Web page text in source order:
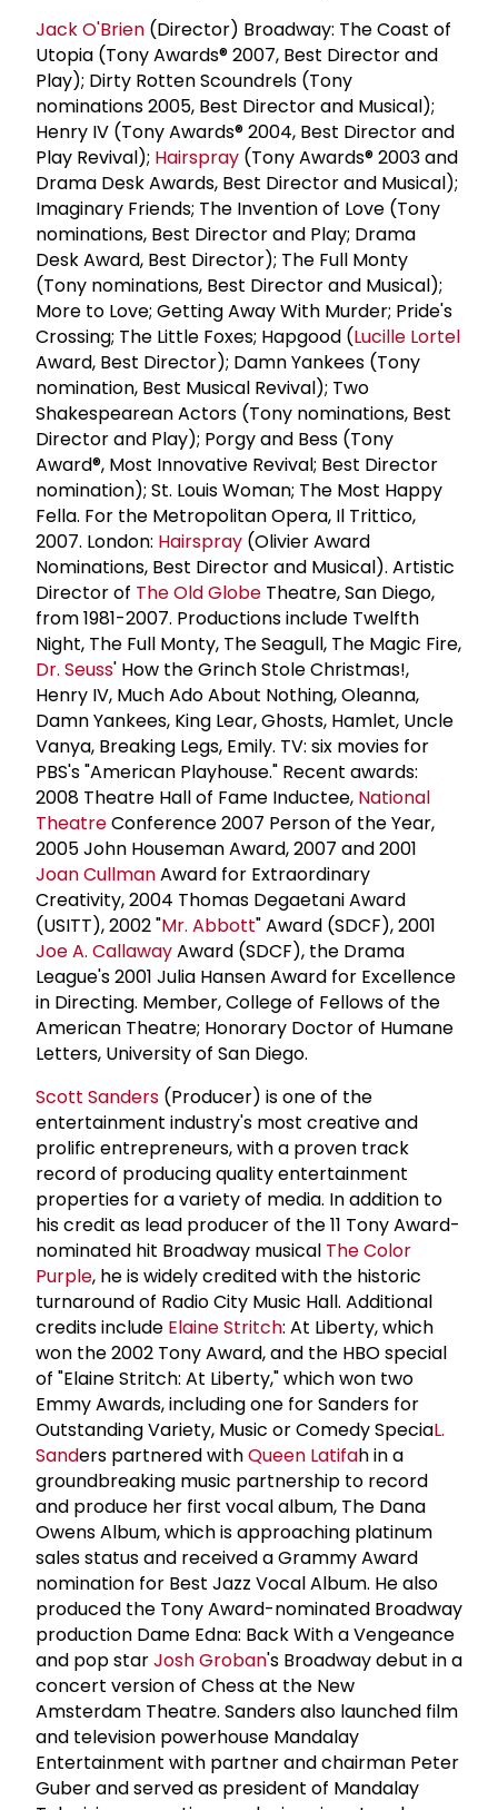
Jack O'Brien (Director) Broadway: The Coast of
Utopia (Tony Awards® 2007, Best Director and
Play); Dirty Rotten Scoundrels (Tony
nominations 2005, Best Director and Musical);
Henry IV (Tony Awards® 2004, Best Director and
Play Revival); Hairspray (Tony Awards® 2003 and
Drama Desk Awards, Best Director and Musical);
Imaginary Friends; The Invention of Love (Tony
nominations, Best Director and Play; Drama
Desk Award, Best Director); The Full Monty
(Tony nominations, Best Director and Musical);
More to Love; Getting Away With Murder; Pride's
Crossing; The Little Foxes; Hapgood (Lucille Lortel
Award, Best Director); Damn Yankees (Tony
nomination, Best Musical Revival); Two
Shakespearean Actors (Tony nominations, Best
Director and Play); Porgy and Bess (Tony
Award®, Most Innovative Revival; Best Director
nomination); St. Louis Woman; The Most Happy
Fella. For the Metropolitan Opera, Il Trittico,
2007. London: Hairspray (Olivier Award
Nominations, Best Director and Musical). Artistic
Director of The Old Globe Theatre, San Diego,
from 1981-2007. Productions include Twelfth
Night, The Full Monty, The Seagull, The Magic Fire,
Dr. Seuss' How the Grinch Stole Christmas!,
Henry IV, Much Ado About Nothing, Oleanna,
Damn Yankees, King Lear, Ghosts, Hamlet, Uncle
Vanya, Breaking Legs, Emily. TV: six movies for
PBS's "American Playhouse." Recent awards:
2008 Theatre Hall of Fame Inductee, National
TheatreConference 2007 Person of the Year,
2005 John Houseman Award, 2007 and 2001
Joan CullmanAward for Extraordinary
Creativity, 2004 Thomas Degaetani Award
(USITT), 2002 "Mr. Abbott" Award (SDCF), 2001
Joe A. CallawayAward (SDCF), the Drama
League's 2001 Julia Hansen Award for Excellence
in Directing. Member, College of Fellows of the
American Theatre; Honorary Doctor of Humane
Letters, University of San Diego.
Scott Sanders (Producer) is one of the
entertainment industry's most creative and
prolific entrepreneurs, with a proven track
record of producing quality entertainment
properties for a variety of media. In addition to
his credit as lead producer of the 11 Tony Award-
nominated hit Broadway musical The Color
Purple, he is widely credited with the historic
turnaround of Radio City Music Hall. Additional
credits include Elaine Stritch: At Liberty, which
won the 2002 Tony Award, and the HBO special
of "Elaine Stritch: At Liberty," which won two
Emmy Awards, including one for Sanders for
Outstanding Variety, Music or Comedy SpeciaL.
Sanders partnered withQueen Latifah in a
groundbreaking music partnership to record
and produce her first vocal album, The Dana
Owens Album, which is approaching platinum
sales status and received a Grammy Award
nomination for Best Jazz Vocal Album. He also
produced the Tony Award-nominated Broadway
production Dame Edna: Back With a Vengeance
and pop starJosh Groban's Broadway debut in a
concert version of Chess at the New
Amsterdam Theatre. Sanders also launched film
and television powerhouse Mandalay
Entertainment with partner and chairman Peter
Guber and served as president of Mandalay